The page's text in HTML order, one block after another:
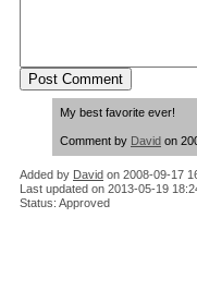
My best favorite ever!
Comment by David on
Added by David on 2008-09-17
Last updated on 2013-05-19
Status: Approved